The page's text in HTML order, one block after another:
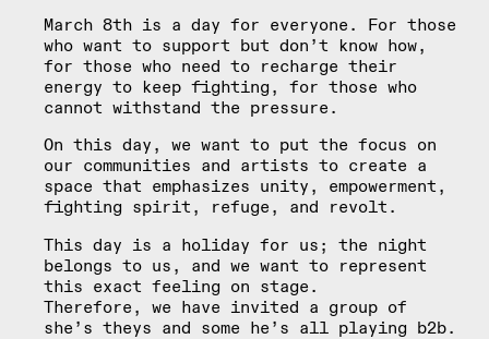
March 8th is a day for everyone. For those
who want to support but don’t know how,
for those who need to recharge their
energy to keep fighting, for those who
cannot withstand the pressure.
On this day, we want to put the focus on
our communities and artists to create a
space that emphasizes unity, empowerment,
fighting spirit, refuge, and revolt.
This day is a holiday for us; the night
belongs to us, and we want to represent
this exact feeling on stage.
Therefore, we have invited a group of
she’s theys and some he’s all playing b2b.